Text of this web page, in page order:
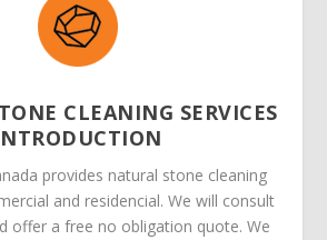
CLEANING SERVICES
provides natural stone cleaning
and residencial. We will consult
offer a free no obligation quote. We